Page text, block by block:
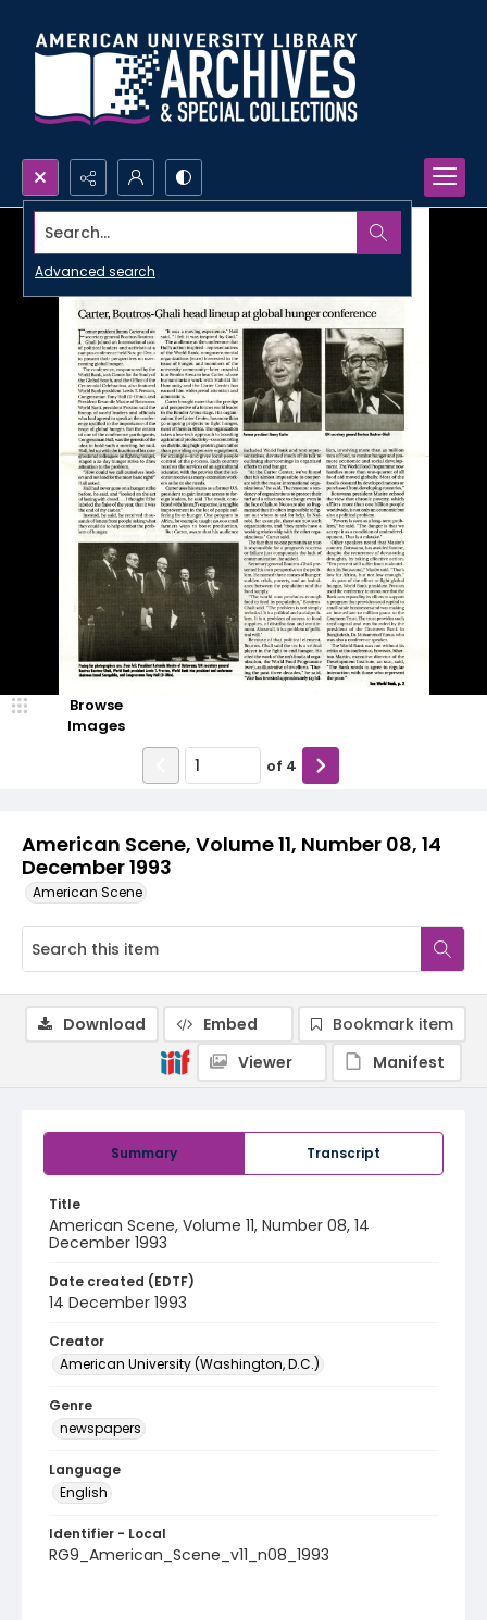
Search...
Advanced search
American Scene, Volume 11, Number 08, 14
December 1993
American Scene
Browse
Images
of 4
Summary Transcript
Title
American Scene, Volume 11, Number 08, 14
December 1993
Date created (EDTF)
14 December 1993
Creator
American University (Washington, D.C.)
Genre
newspapers
Language
English
Identifier - Local
RG9_American_Scene_v11_n08_1993
Download Embed
Bookmark item
Viewer
Manifest